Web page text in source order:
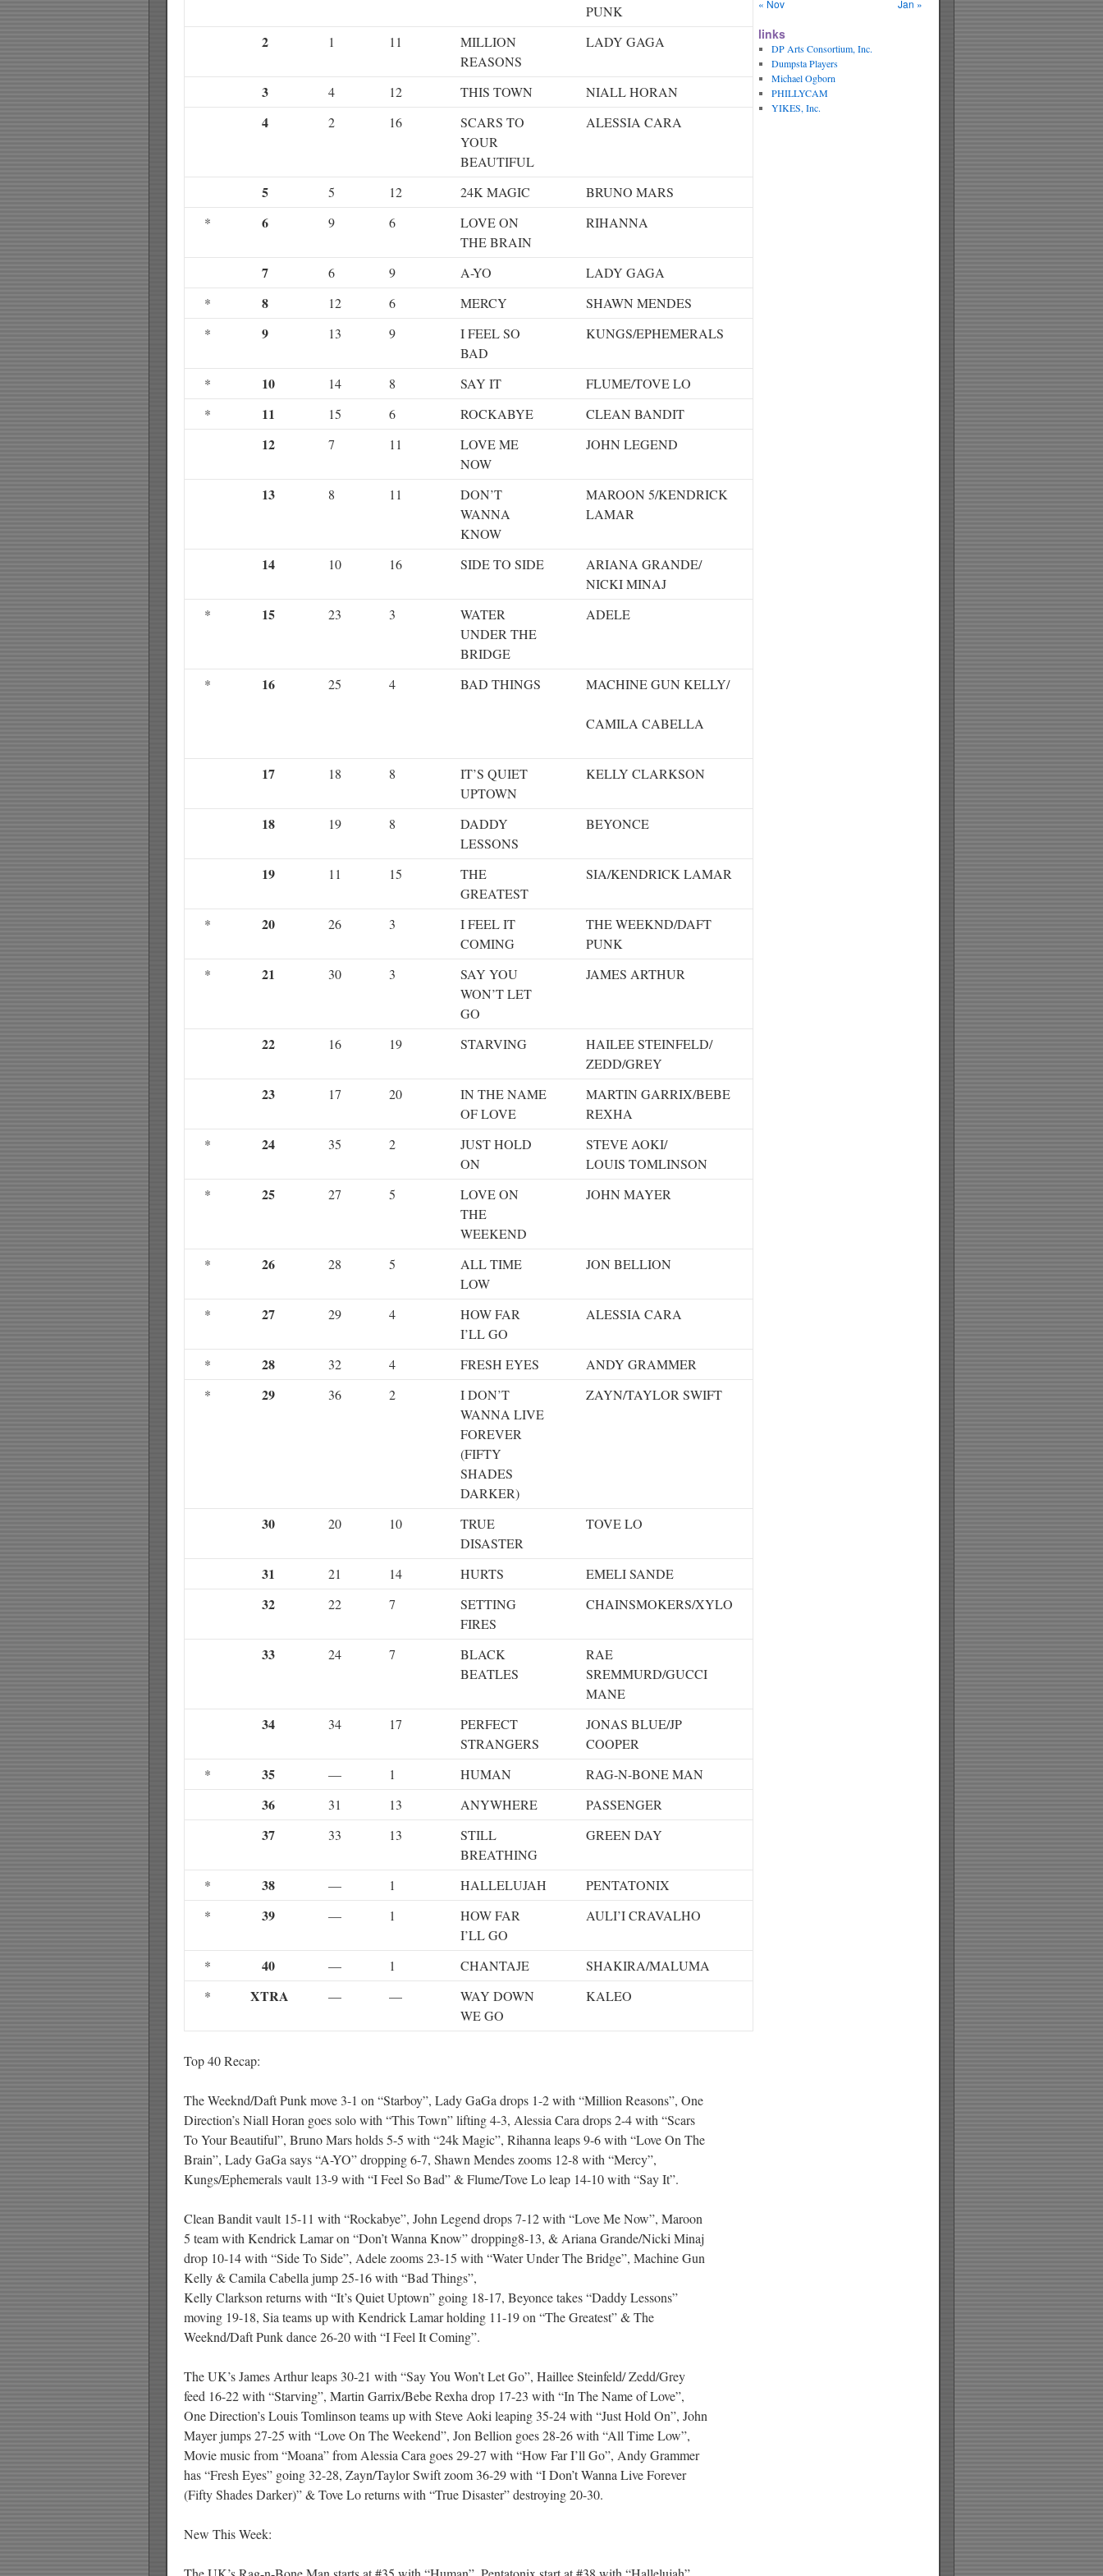
PUNK
2 1 11
MILLION
REASONS
LADY GAGA
3 4 12 THIS TOWN NIALL HORAN
4 2 16
SCARS TO
YOUR
BEAUTIFUL
ALESSIA CARA
5 5 12 24K MAGIC
BRUNO MARS
*
6 9 6
LOVE ON
THE BRAIN
RIHANNA
7 6 9 A-YO
LADY GAGA
*
8 12 6 MERCY
SHAWN MENDES
*
9 13 9
I FEEL SO
BAD
KUNGS/EPHEMERALS
* 10 14 8 SAY IT
FLUME/TOVE LO
*
11 15 6 ROCKABYE CLEAN BANDIT
12 7 11
LOVE ME
NOW
JOHN LEGEND
13 8 11
DON’T
WANNA
KNOW
MAROON 5/KENDRICK
LAMAR
14 10 16 SIDE TO SIDE
ARIANA GRANDE/
NICKI MINAJ
*
15 23 3
WATER
UNDER THE
BRIDGE
ADELE
* 16 25 4 BAD THINGS MACHINE GUN KELLY/
CAMILA CABELLA
17 18 8
IT’S QUIET
UPTOWN
KELLY CLARKSON
18 19 8
DADDY
LESSONS
BEYONCE
19 11 15
THE
GREATEST
SIA/KENDRICK LAMAR
* 20 26 3
I FEEL IT
COMING
THE WEEKND/DAFT
PUNK
*
21 30 3
SAY YOU
WON’T LET
GO
JAMES ARTHUR
22 16 19 STARVING
HAILEE STEINFELD/
ZEDD/GREY
23 17 20
IN THE NAME
OF LOVE
MARTIN GARRIX/BEBE
REXHA
*
24 35 2
JUST HOLD
ON
STEVE AOKI/
LOUIS TOMLINSON
*
25 27 5
LOVE ON
THE
WEEKEND
JOHN MAYER
* 26 28 5
ALL TIME
LOW
JON BELLION
* 27 29 4
HOW FAR
I’LL GO
ALESSIA CARA
* 28 32 4 FRESH EYES
ANDY GRAMMER
*
29 36 2
I DON’T
WANNA LIVE
FOREVER
(FIFTY
SHADES
DARKER)
ZAYN/TAYLOR SWIFT
30 20 10
TRUE
DISASTER
TOVE LO
31 21 14 HURTS EMELI SANDE
32 22 7
SETTING
FIRES
CHAINSMOKERS/XYLO
33 24 7
BLACK
BEATLES
RAE
SREMMURD/GUCCI
MANE
34 34 17
PERFECT
STRANGERS
JONAS BLUE/JP
COOPER
*
35 — 1 HUMAN RAG-N-BONE MAN
36 31 13 ANYWHERE PASSENGER
37 33 13
STILL
BREATHING
GREEN DAY
* 38 — 1 HALLELUJAH
PENTATONIX
*
39 — 1
HOW FAR
I’LL GO
AULI’I CRAVALHO
* 40 — 1 CHANTAJE
SHAKIRA/MALUMA
*
XTRA — —
WAY DOWN
WE GO
KALEO
Top 40 Recap:
The Weeknd/Daft Punk move 3-1 on “Starboy”, Lady GaGa drops 1-2 with “Million Reasons”, One
Direction’s Niall Horan goes solo with “This Town” lifting 4-3, Alessia Cara drops 2-4 with “Scars
To Your Beautiful”, Bruno Mars holds 5-5 with “24k Magic”, Rihanna leaps 9-6 with “Love On The
Brain”, Lady GaGa says “A-YO” dropping 6-7, Shawn Mendes zooms 12-8 with “Mercy”,
Kungs/Ephemerals vault 13-9 with “I Feel So Bad” & Flume/Tove Lo leap 14-10 with “Say It”.
Clean Bandit vault 15-11 with “Rockabye”, John Legend drops 7-12 with “Love Me Now”, Maroon
5 team with Kendrick Lamar on “Don’t Wanna Know” dropping8-13, & Ariana Grande/Nicki Minaj
drop 10-14 with “Side To Side”, Adele zooms 23-15 with “Water Under The Bridge”, Machine Gun
Kelly & Camila Cabella jump 25-16 with “Bad Things”,
Kelly Clarkson returns with “It’s Quiet Uptown” going 18-17, Beyonce takes “Daddy Lessons”
moving 19-18, Sia teams up with Kendrick Lamar holding 11-19 on “The Greatest” & The
Weeknd/Daft Punk dance 26-20 with “I Feel It Coming”.
The UK’s James Arthur leaps 30-21 with “Say You Won’t Let Go”, Haillee Steinfeld/ Zedd/Grey
feed 16-22 with “Starving”, Martin Garrix/Bebe Rexha drop 17-23 with “In The Name of Love”,
One Direction’s Louis Tomlinson teams up with Steve Aoki leaping 35-24 with “Just Hold On”, John
Mayer jumps 27-25 with “Love On The Weekend”, Jon Bellion goes 28-26 with “All Time Low”,
Movie music from “Moana” from Alessia Cara goes 29-27 with “How Far I’ll Go”, Andy Grammer
has “Fresh Eyes” going 32-28, Zayn/Taylor Swift zoom 36-29 with “I Don’t Wanna Live Forever
(Fifty Shades Darker)” & Tove Lo returns with “True Disaster” destroying 20-30.
New This Week:
« Nov
Jan »
links
DP Arts Consortium, Inc.
Dumpsta Players
Michael Ogborn
PHILLYCAM
YIKES, Inc.